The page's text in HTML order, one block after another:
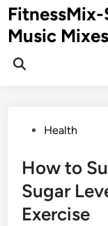
Skip
to
content
Music
PostedHealth
How to
Sugar
Exercise